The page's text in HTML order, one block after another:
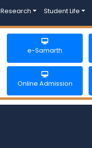
Research Student Life
e-Samarth
Online Admission